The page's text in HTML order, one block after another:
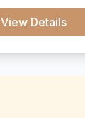
View Details